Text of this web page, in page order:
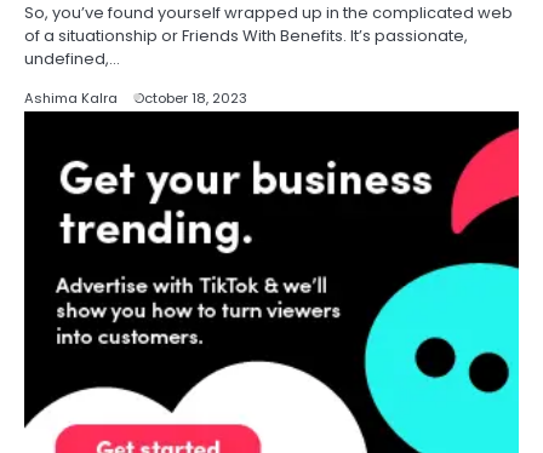
So, you’ve found yourself wrapped up in the complicated web
of a situationship or Friends With Benefits. It’s passionate,
undefined,…
Ashima Kalra October 18, 2023